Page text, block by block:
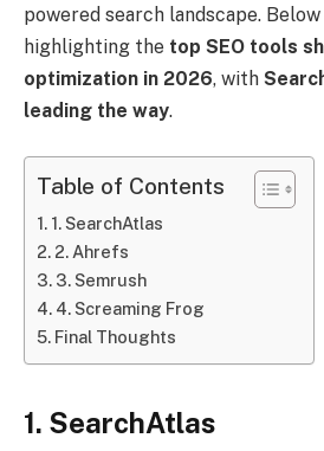
powered search landscape.
highlighting the top SEO tools
optimization in 2026, with
leading the way.
Table of Contents
1. SearchAtlas
2. Ahrefs
3. Semrush
4. Screaming Frog
Final Thoughts
1. SearchAtlas